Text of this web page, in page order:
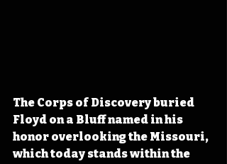
The Corps of Discovery buried
Floyd on a Bluff named in his
honor overlooking the Missouri,
which today stands within the